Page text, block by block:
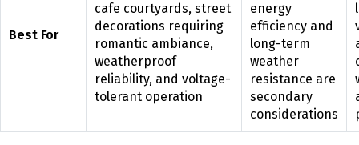
Best For
cafe courtyards, street
decorations requiring
romantic ambiance,
weatherproof
reliability, and voltage-
tolerant operation
energy
efficiency and
long-term
weather
resistance are
secondary
considerations